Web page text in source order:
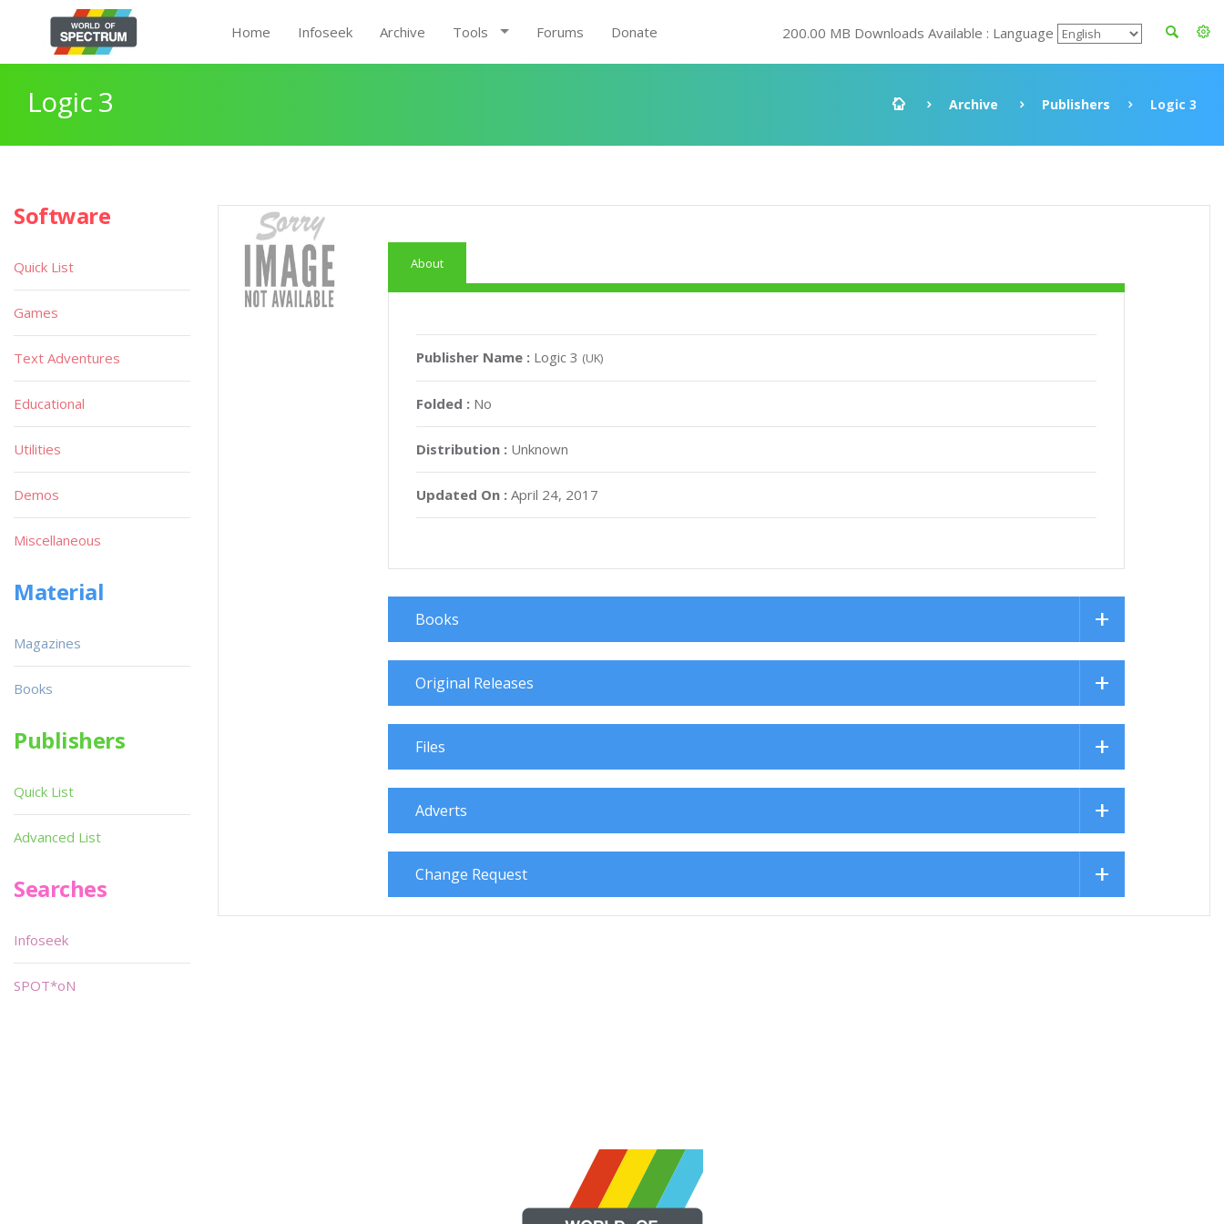
Home Infoseek Archive Tools Forums Donate 200.00 MB Downloads Available : Language
Logic 3 Archive Publishers Logic 3
About
Publisher Name : Logic 3 (UK)
Folded : No
Distribution : Unknown
Updated On : April 24, 2017
Books
Original Releases
Files
Adverts
Change Request
Software
Quick List
Games
Text Adventures
Educational
Utilities
Demos
Miscellaneous
Material
Magazines
Books
Publishers
Quick List
Advanced List
Searches
Infoseek
SPOT*oN